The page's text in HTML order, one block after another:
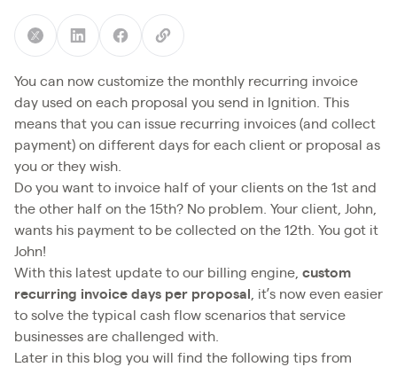
You can now customize the monthly recurring invoice
day used on each proposal you send in Ignition. This
means that you can issue recurring invoices (and collect
payment) on different days for each client or proposal as
you or they wish.
Do you want to invoice half of your clients on the 1st and
the other half on the 15th? No problem. Your client, John,
wants his payment to be collected on the 12th. You got it
John!
With this latest update to our billing engine, custom
recurring invoice days per proposal
, it’s now even easier
to solve the typical cash flow scenarios that service
businesses are challenged with.
Later in this blog you will find the following tips from